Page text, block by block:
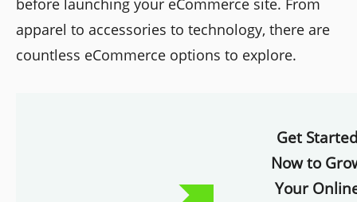
apparel to accessories to technology, there are
countless eCommerce options to explore.
Get
Now to
Your